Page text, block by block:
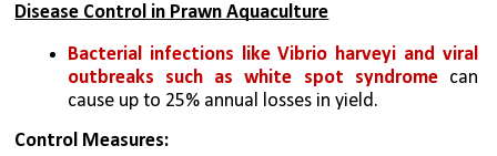
Disease Control in Prawn Aquaculture
Bacterial infections like Vibrio harveyi and viral
outbreaks such as white spot syndrome can
cause up to 25% annual losses in yield.
Control Measures: